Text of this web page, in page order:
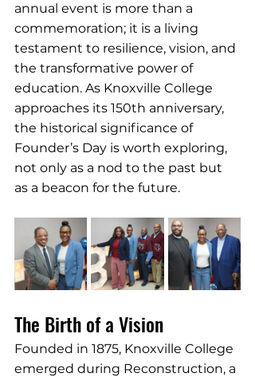
annual event is more than a
commemoration; it is a living
testament to resilience, vision, and
the transformative power of
education. As Knoxville College
approaches its 150th anniversary,
the historical significance of
Founder’s Day is worth exploring,
not only as a nod to the past but
as a beacon for the future.
The Birth of a Vision
Founded in 1875, Knoxville College
emerged during Reconstruction, a